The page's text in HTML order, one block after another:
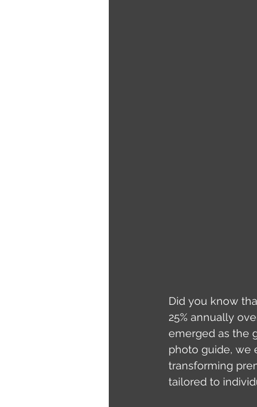
Did you know
25% annually
emerged as the
photo guide, we
transforming
tailored to